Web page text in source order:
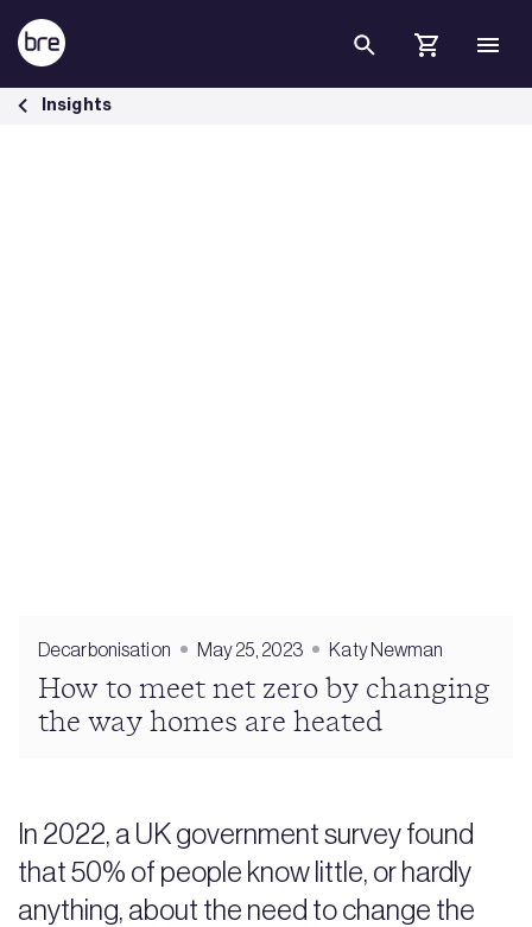
Skip to Main Content
Meet net zero by changing heating - BRE Group
Insights
Decarbonisation May 25, 2023 Katy Newman
How to meet net zero by changing
the way homes are heated
In 2022, a UK government survey found
that 50% of people know little, or hardly
anything, about the need to change the